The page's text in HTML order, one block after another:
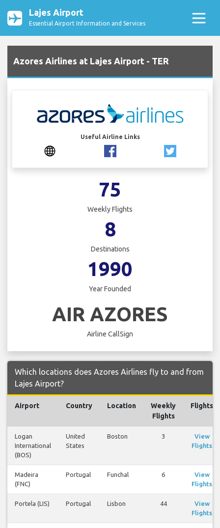
Lajes Airport
Essential Airport Information and Services
Azores Airlines at Lajes Airport - TER
Useful Airline Links
75
Weekly Flights
8
Destinations
1990
Year Founded
AIR AZORES
Airline CallSign
Which locations does Azores Airlines fly to and from
Lajes Airport?
Airport Country Location
Weekly
Flights
Flights
Logan
International
(BOS)
United
States
Boston 3
View
Flights
Madeira
(FNC)
Portugal Funchal 6
View
Flights
Portela (LIS) Portugal Lisbon 44
View
Flights